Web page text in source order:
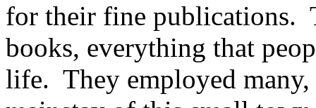
for their fine publications.
books, everything that
life. They employed